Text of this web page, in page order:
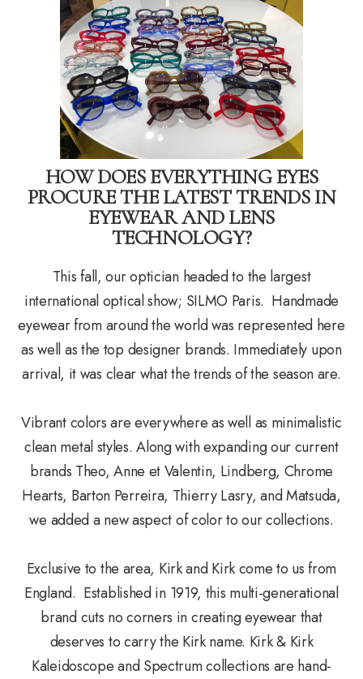
HOW DOES EVERYTHING EYES
PROCURE THE LATEST TRENDS IN
EYEWEAR AND LENS
TECHNOLOGY?
This fall, our optician headed to the largest
international optical show; SILMO Paris. Handmade
eyewear from around the world was represented here
as well as the top designer brands. Immediately upon
arrival, it was clear what the trends of the season are.
Vibrant colors are everywhere as well as minimalistic
clean metal styles. Along with expanding our current
brands Theo, Anne et Valentin, Lindberg, Chrome
Hearts, Barton Perreira, Thierry Lasry, and Matsuda,
we added a new aspect of color to our collections.
Exclusive to the area, Kirk and Kirk come to us from
England. Established in 1919, this multi-generational
brand cuts no corners in creating eyewear that
deserves to carry the Kirk name. Kirk & Kirk
Kaleidoscope and Spectrum collections are hand-